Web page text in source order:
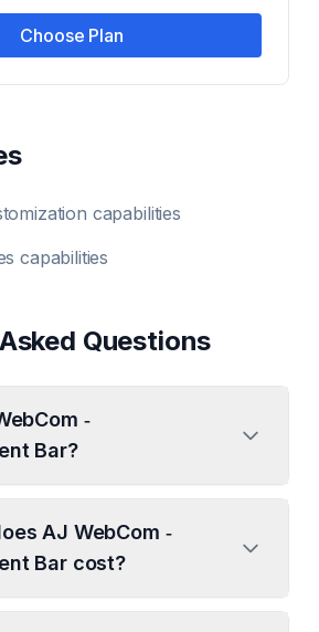
Choose Plan
capabilities
capabilities
Questions
‑
Bar?
AJ WebCom ‑
Bar cost?